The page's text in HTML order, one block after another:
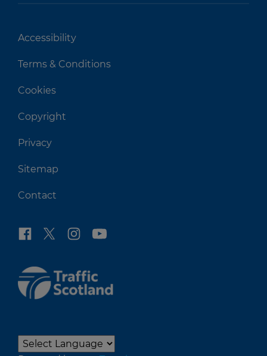
Accessibility
Terms & Conditions
Cookies
Copyright
Privacy
Sitemap
Contact